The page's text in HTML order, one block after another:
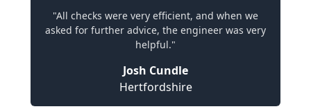
"All checks were very efficient, and when we
asked for further advice, the engineer was very
helpful."
Josh Cundle
Hertfordshire